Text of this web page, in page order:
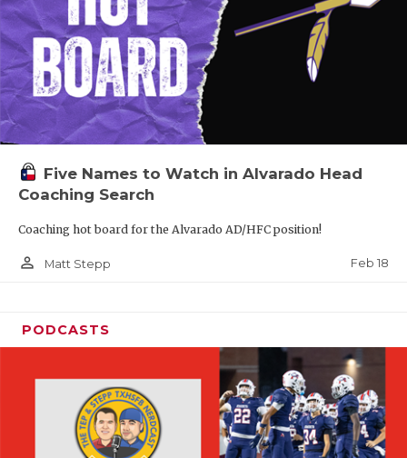
Five Names to Watch in Alvarado Head
Coaching Search
Coaching hot board for the Alvarado AD/HFC position!
person_outline Matt Stepp Feb 18
PODCASTS